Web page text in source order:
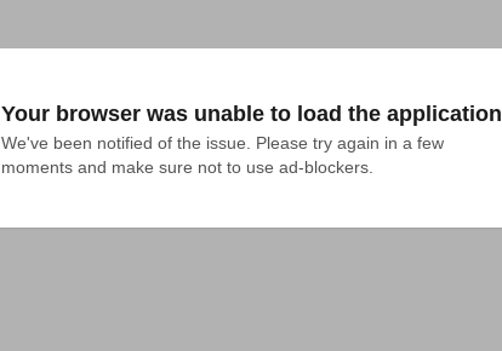
Your browser was unable to load the application
We've been notified of the issue. Please try again in a few
moments and make sure not to use ad-blockers.